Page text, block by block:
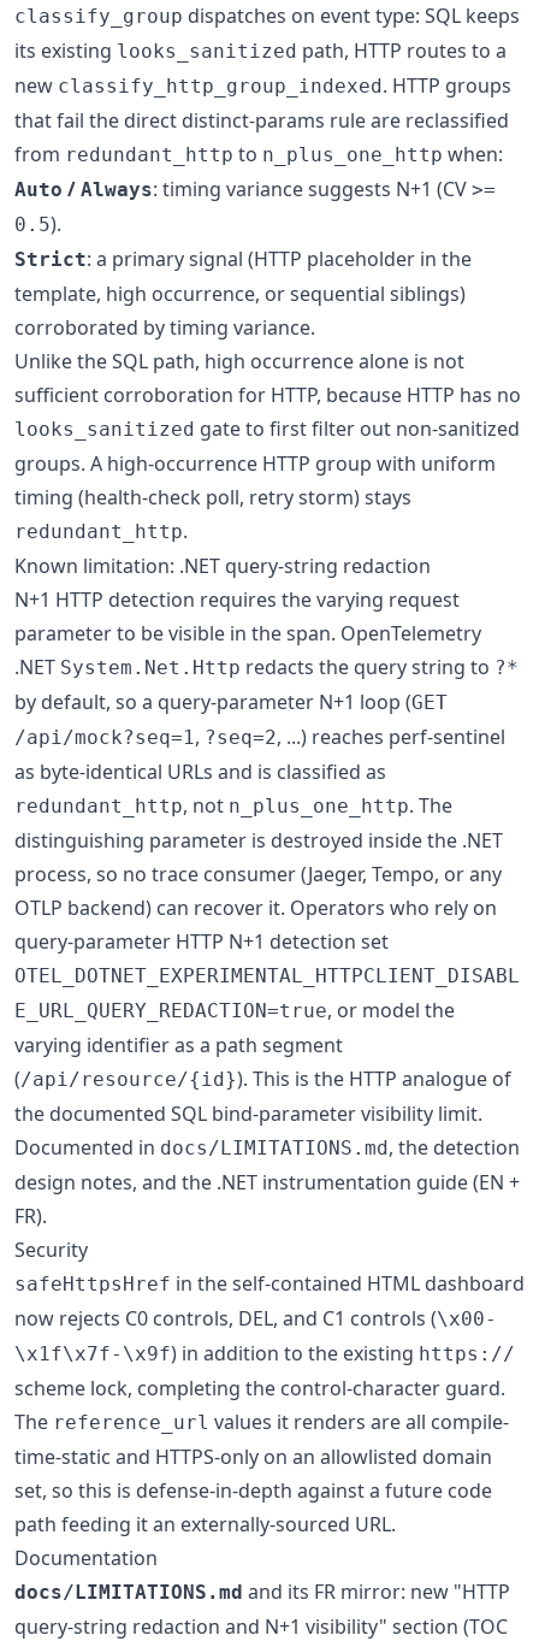
classify_group dispatches on event type: SQL keeps
its existing looks_sanitized path, HTTP routes to a
new classify_http_group_indexed. HTTP groups
that fail the direct distinct-params rule are reclassified
from redundant_http to n_plus_one_http when:
Auto / Always: timing variance suggests N+1 (CV >=
0.5).
Strict: a primary signal (HTTP placeholder in the
template, high occurrence, or sequential siblings)
corroborated by timing variance.
Unlike the SQL path, high occurrence alone is not
sufficient corroboration for HTTP, because HTTP has no
looks_sanitized gate to first filter out non-sanitized
groups. A high-occurrence HTTP group with uniform
timing (health-check poll, retry storm) stays
redundant_http.
Known limitation: .NET query-string redaction
N+1 HTTP detection requires the varying request
parameter to be visible in the span. OpenTelemetry
.NET System.Net.Http redacts the query string to ?*
by default, so a query-parameter N+1 loop (GET
/api/mock?seq=1 , ?seq=2, ...) reaches perf-sentinel
as byte-identical URLs and is classified as
redundant_http, not n_plus_one_http. The
distinguishing parameter is destroyed inside the .NET
process, so no trace consumer (Jaeger, Tempo, or any
OTLP backend) can recover it. Operators who rely on
query-parameter HTTP N+1 detection set
OTEL_DOTNET_EXPERIMENTAL_HTTPCLIENT_DISABL
E_URL_QUERY_REDACTION=true, or model the
varying identifier as a path segment
(/api/resource/{id}). This is the HTTP analogue of
the documented SQL bind-parameter visibility limit.
Documented in docs/LIMITATIONS.md, the detection
design notes, and the .NET instrumentation guide (EN +
FR).
Security
safeHttpsHref in the self-contained HTML dashboard
now rejects C0 controls, DEL, and C1 controls (\x00-
\x1f\x7f-\x9f) in addition to the existing https://
scheme lock, completing the control-character guard.
The reference_url values it renders are all compile-
time-static and HTTPS-only on an allowlisted domain
set, so this is defense-in-depth against a future code
path feeding it an externally-sourced URL.
Documentation
docs/LIMITATIONS.md and its FR mirror: new "HTTP
query-string redaction and N+1 visibility" section (TOC